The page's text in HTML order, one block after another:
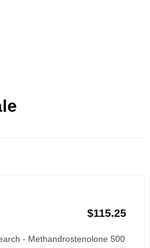
$115.25
- Methandrostenolone 500